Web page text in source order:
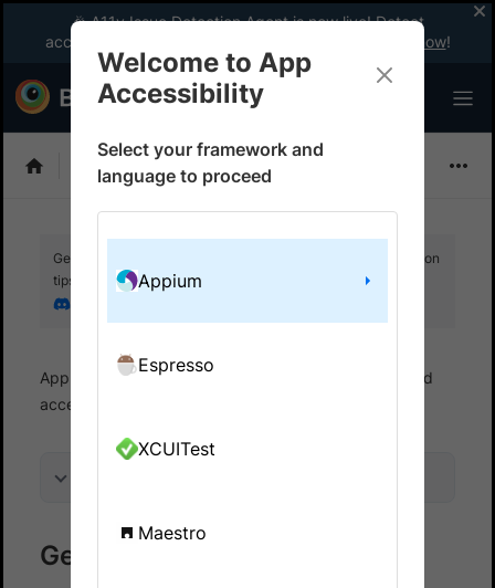
🎉 A11y Issue Detection Agent is now live! Detect
accessibility issues like a WCAG expert with AI.
Try now!
Choose Framework
Get your setup working faster. Join our Discord for optimisation
tips from elite testers.
App Accessibility Automated tests
Automated
accessibility tests
Get started with TestNG
Welcome to App
Accessibility
Select your framework and
language to proceed
Appium
Espresso
XCUITest
Maestro